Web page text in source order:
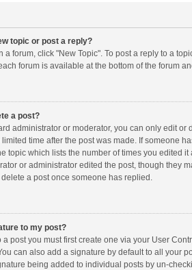
topic or post a reply?
a forum, click "New Topic". To post a reply to a
forum is available at the bottom of the forum
a post?
administrator or moderator, you can only edit
time after the post was made. If someone
topic which lists the number of times you edited
or administrator edited the post, though they
a post once someone has replied.
to my post?
a post you must first create one via your User
can also add a signature by default to all your
being added to individual posts by un-